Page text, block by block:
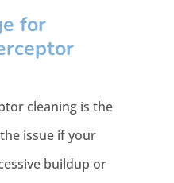
for
cleaning is the
issue if your
buildup or